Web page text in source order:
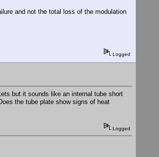
and not the total loss of the modulation
Logged
but it sounds like an internal tube short
the tube plate show signs of heat
Logged